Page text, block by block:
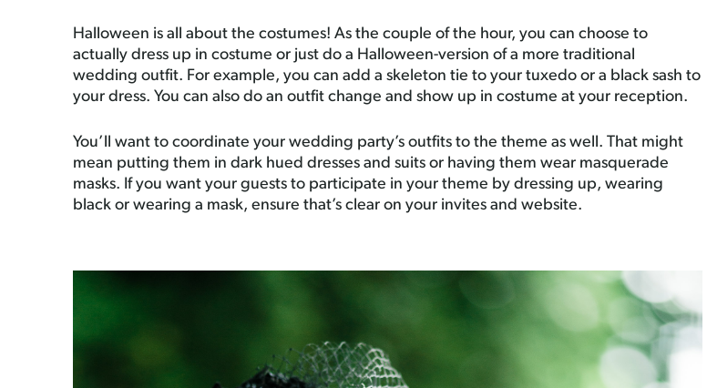
Halloween is all about the costumes! As the couple of the hour, you can choose to
actually dress up in costume or just do a Halloween-version of a more traditional
wedding outfit. For example, you can add a skeleton tie to your tuxedo or a black sash to
your dress. You can also do an outfit change and show up in costume at your reception.
You’ll want to coordinate your wedding party’s outfits to the theme as well. That might
mean putting them in dark hued dresses and suits or having them wear masquerade
masks. If you want your guests to participate in your theme by dressing up, wearing
black or wearing a mask, ensure that’s clear on your invites and website.